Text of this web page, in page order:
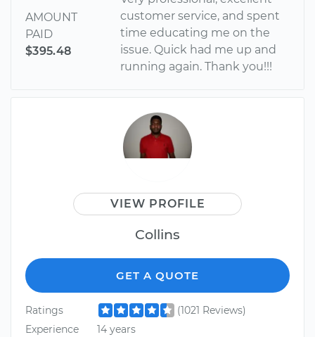
AMOUNT
PAID
$395.48
customer service, and spent
time educating me on the
issue. Quick had me up and
running again. Thank you!!!
VIEW PROFILE
Collins
GET A QUOTE
Ratings
(1021 Reviews)
Experience
14 years